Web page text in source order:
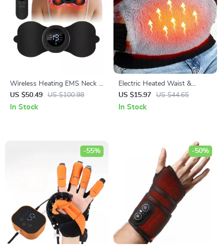
Wireless Heating EMS Neck &
Body Massager – Mini Electric
Muscle Stimulator
US $50.49 US $100.98
In Stock
Electric Heated Waist &
Abdominal Pad
US $15.97 US $44.65
In Stock
-55% -50%